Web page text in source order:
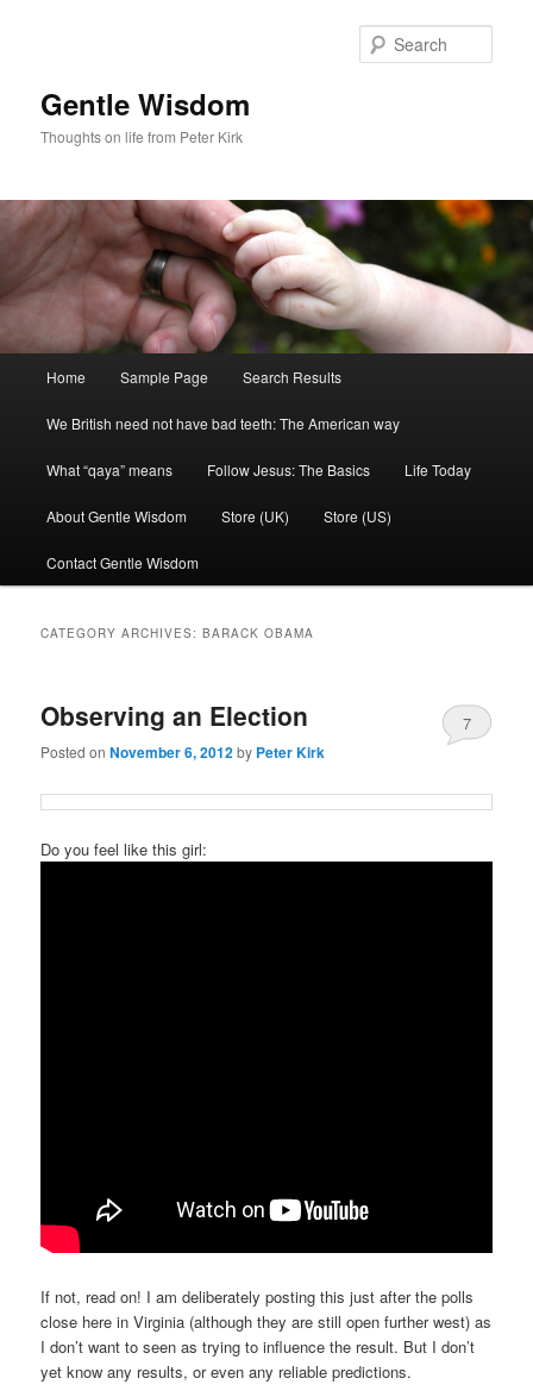
Gentle Wisdom
Thoughts on life from Peter Kirk
Home Sample Page Search Results
We British need not have bad teeth: The American way
What “qaya” means Follow Jesus: The Basics Life Today
About Gentle Wisdom Store (UK) Store (US)
Contact Gentle Wisdom
CATEGORY ARCHIVES:BARACK OBAMA
Observing an Election
Posted onNovember 6, 2012by Peter Kirk
7
Do you feel like this girl:
If not, read on! I am deliberately posting this just after the polls
close here in Virginia (although they are still open further west) as
I don’t want to seen as trying to influence the result. But I don’t
yet know any results, or even any reliable predictions.